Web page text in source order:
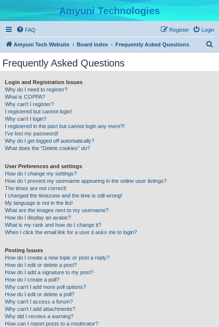
Amyuni Technologies
FAQ Login
Register
Amyuni Tech Website Board index Frequently Asked Questions
Frequently Asked Questions
Login and Registration Issues
Why do I need to register?
What is COPPA?
Why can’t I register?
I registered but cannot login!
Why can’t I login?
I registered in the past but cannot login any more?!
I’ve lost my password!
Why do I get logged off automatically?
What does the “Delete cookies” do?
User Preferences and settings
How do I change my settings?
How do I prevent my username appearing in the online user listings?
The times are not correct!
I changed the timezone and the time is still wrong!
My language is not in the list!
What are the images next to my username?
How do I display an avatar?
What is my rank and how do I change it?
When I click the email link for a user it asks me to login?
Posting Issues
How do I create a new topic or post a reply?
How do I edit or delete a post?
How do I add a signature to my post?
How do I create a poll?
Why can’t I add more poll options?
How do I edit or delete a poll?
Why can’t I access a forum?
Why can’t I add attachments?
Why did I receive a warning?
How can I report posts to a moderator?